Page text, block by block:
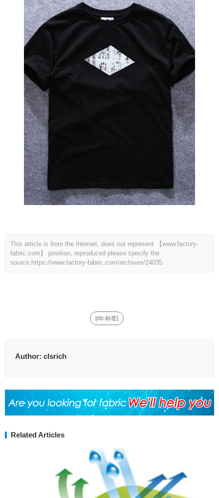
This article is from the Internet, does not represent 【www.factory-
fabric.com】 position, reproduced please specify the
source. https://www.factory-fabric.com/archives/24035
[db:标签]
Author: clsrich
Related Articles